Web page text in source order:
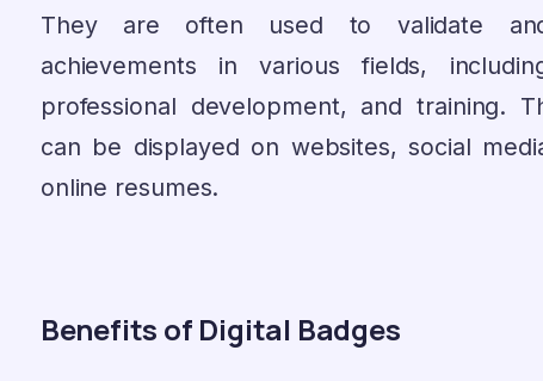
They are often used to validate
achievements in various fields,
professional development, and training.
can be displayed on websites, social
online resumes.
Benefits of Digital Badges